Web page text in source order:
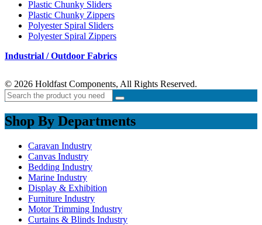
Plastic Chunky Sliders
Plastic Chunky Zippers
Polyester Spiral Sliders
Polyester Spiral Zippers
Industrial / Outdoor Fabrics
© 2026 Holdfast Components, All Rights Reserved.
Shop By Departments
Caravan Industry
Canvas Industry
Bedding Industry
Marine Industry
Display & Exhibition
Furniture Industry
Motor Trimming Industry
Curtains & Blinds Industry